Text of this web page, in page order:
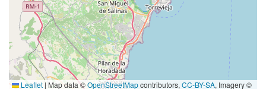
Leaflet | Map data ©OpenStreetMapcontributors, CC-BY-SA, Imagery ©